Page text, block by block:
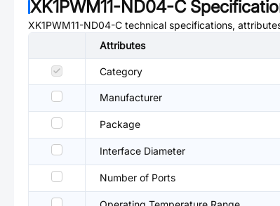
XK1PWM11-ND04-C
XK1PWM11-ND04-C technical specifications,
Attributes
Category
Manufacturer
Package
Interface Diameter
Number of Ports